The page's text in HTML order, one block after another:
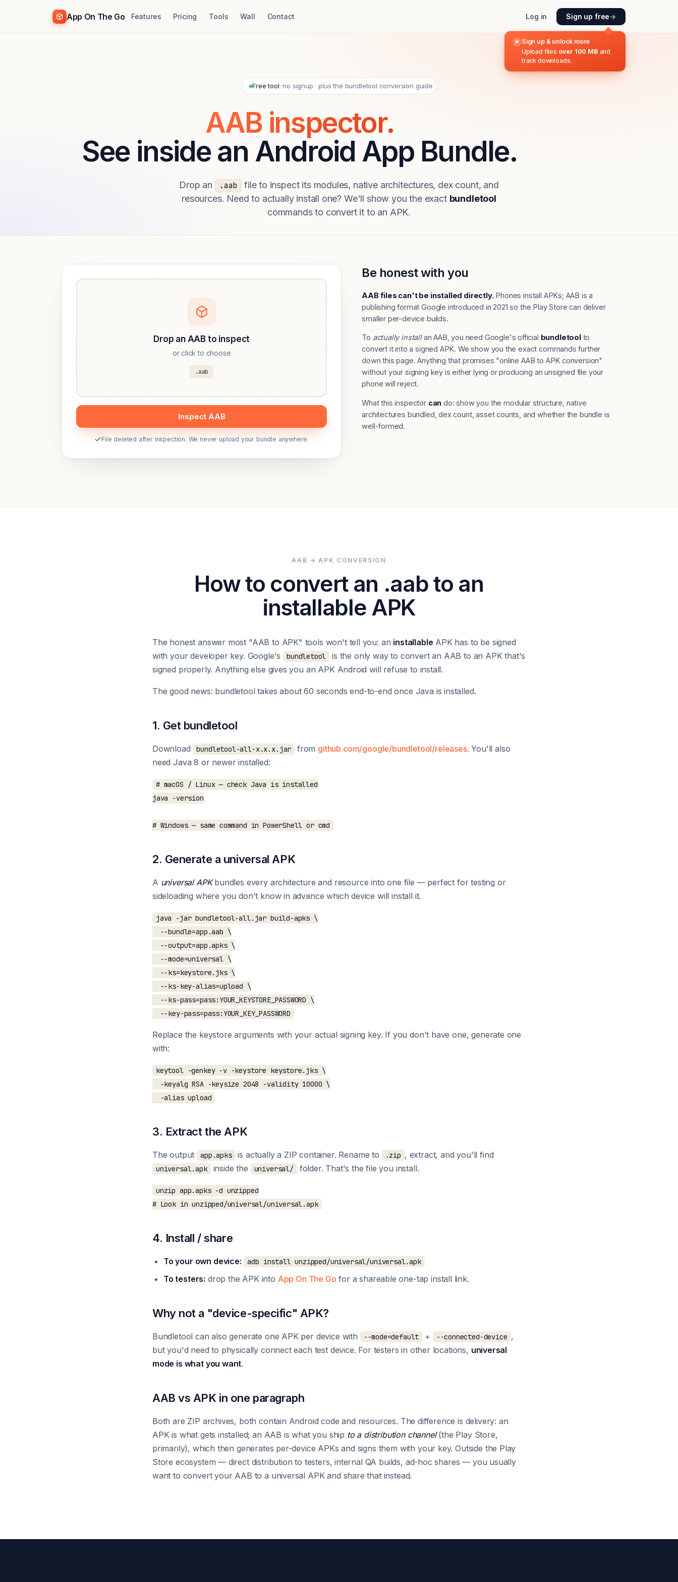
App On The Go Features Pricing Tools Wall Contact Log in Sign up free→
★ Sign up & unlock more
Upload files over 100 MB and
track downloads.
Free tool· no signup · plus the bundletool conversion guide
AAB inspector.
See inside an Android App Bundle.
Drop an .aab
file to inspect its modules, native architectures, dex count, and
resources. Need to actually install one? We'll show you the exact bundletool
commands to convert it to an APK.
Drop an AAB to inspect
or click to choose
.aab
Inspect AAB
File deleted after inspection. We never upload your bundle anywhere.
Be honest with you
AAB files can't be installed directly. Phones install APKs; AAB is a
publishing format Google introduced in 2021 so the Play Store can deliver
smaller per-device builds.
To actually installan AAB, you need Google's official bundletoolto
convert it into a signed APK. We show you the exact commands further
down this page. Anything that promises "online AAB to APK conversion"
without your signing key is either lying or producing an unsigned file your
phone will reject.
What this inspector can do: show you the modular structure, native
architectures bundled, dex count, asset counts, and whether the bundle is
well-formed.
AAB → APK CONVERSION
How to convert an .aab to an
installable APK
The honest answer most "AAB to APK" tools won't tell you: an installable APK has to be signed
with your developer key. Google's
bundletool
is the only way to convert an AAB to an APK that's
signed properly. Anything else gives you an APK Android will refuse to install.
The good news: bundletool takes about 60 seconds end-to-end once Java is installed.
1. Get bundletool
Download bundletool-all-x.x.x.jar from github.com/google/bundletool/releases. You'll also
need Java 8 or newer installed:
# macOS / Linux — check Java is installed
java -version
2. Generate a universal APK
A universal APKbundles every architecture and resource into one file — perfect for testing or
sideloading where you don't know in advance which device will install it.
java -jar bundletool-all.jar build-apks \
  --bundle=app.aab \
  --output=app.apks \
  --mode=universal \
  --ks=keystore.jks \
  --ks-key-alias=upload \
  --ks-pass=pass:YOUR_KEYSTORE_PASSWORD \
Replace the keystore arguments with your actual signing key. If you don't have one, generate one
with:
keytool -genkey -v -keystore keystore.jks \
  -keyalg RSA -keysize 2048 -validity 10000 \
3. Extract the APK
The output app.apks is actually a ZIP container. Rename to .zip , extract, and you'll find
universal.apk inside the universal/ folder. That's the file you install.
unzip app.apks -d unzipped
# Look in unzipped/universal/universal.apk
4. Install / share
To your own device: adb install unzipped/universal/universal.apk
To testers: drop the APK into App On The Go for a shareable one-tap install link.
Why not a "device-specific" APK?
Bundletool can also generate one APK per device with --mode=default + --connected-device ,
but you'd need to physically connect each test device. For testers in other locations, universal
mode is what you want.
AAB vs APK in one paragraph
Both are ZIP archives, both contain Android code and resources. The difference is delivery: an
APK is what gets installed; an AAB is what you ship to a distribution channel(the Play Store,
primarily), which then generates per-device APKs and signs them with your key. Outside the Play
Store ecosystem — direct distribution to testers, internal QA builds, ad-hoc shares — you usually
want to convert your AAB to a universal APK and share that instead.